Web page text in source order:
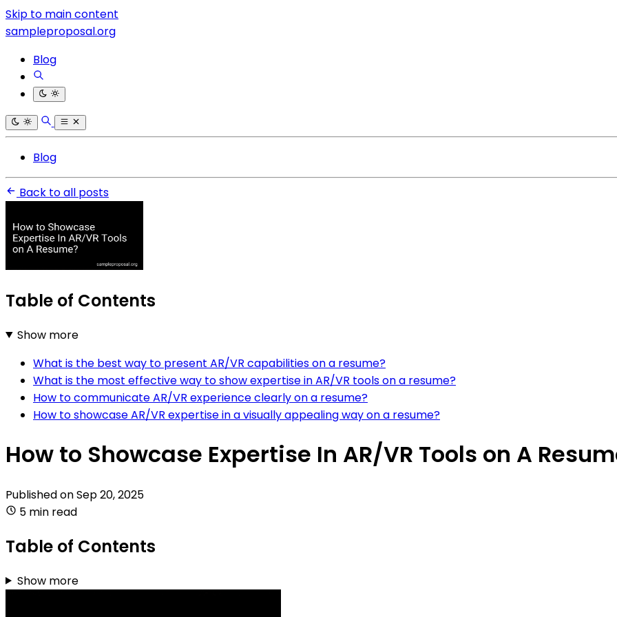
Skip to main content
sampleproposal.org
Blog
Blog
Back to all posts
Table of Contents
Show more
What is the best way to present AR/VR capabilities on a resume?
What is the most effective way to show expertise in AR/VR tools on a resume?
How to communicate AR/VR experience clearly on a resume?
How to showcase AR/VR expertise in a visually appealing way on a resume?
How to Showcase Expertise In AR/VR Tools on A
Published onSep 20, 2025
5 min read
Table of Contents
Show more